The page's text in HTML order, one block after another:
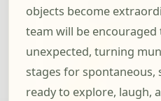
objects become
team will be
unexpected, turning
stages for spontaneous,
ready to explore, laugh,